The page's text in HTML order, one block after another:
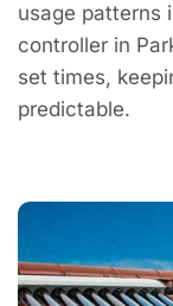
usage patterns
controller in
set times,
predictable.